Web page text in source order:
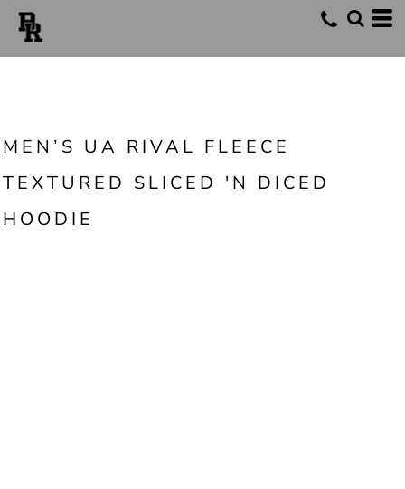
MEN’S UA RIVAL FLEECE
TEXTURED SLICED 'N DICED
HOODIE